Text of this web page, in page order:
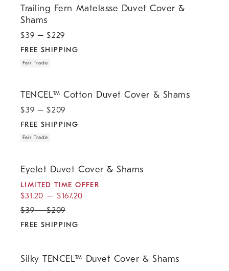
Trailing Fern Matelasse Duvet Cover &
Shams
$39 – $229
FREE SHIPPING
Fair Trade
TENCEL™ Cotton Duvet Cover & Shams
$39 – $209
FREE SHIPPING
Fair Trade
Eyelet Duvet Cover & Shams
LIMITED TIME OFFER
$31.20 – $167.20
$39 –$209
FREE SHIPPING
Silky TENCEL™ Duvet Cover & Shams